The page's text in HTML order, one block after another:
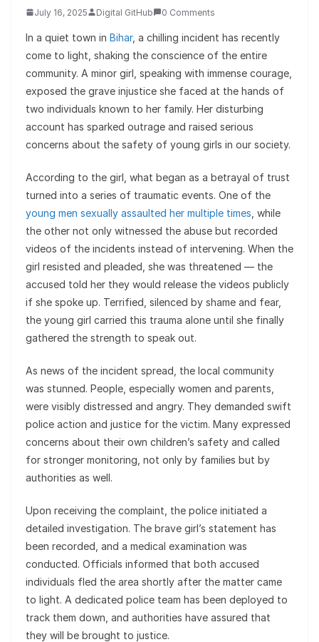
July 16, 2025 Digital GitHub 0 Comments
In a quiet town in Bihar, a chilling incident has recently
come to light, shaking the conscience of the entire
community. A minor girl, speaking with immense courage,
exposed the grave injustice she faced at the hands of
two individuals known to her family. Her disturbing
account has sparked outrage and raised serious
concerns about the safety of young girls in our society.
According to the girl, what began as a betrayal of trust
turned into a series of traumatic events. One of the
young men sexually assaulted her multiple times , while
the other not only witnessed the abuse but recorded
videos of the incidents instead of intervening. When the
girl resisted and pleaded, she was threatened — the
accused told her they would release the videos publicly
if she spoke up. Terrified, silenced by shame and fear,
the young girl carried this trauma alone until she finally
gathered the strength to speak out.
As news of the incident spread, the local community
was stunned. People, especially women and parents,
were visibly distressed and angry. They demanded swift
police action and justice for the victim. Many expressed
concerns about their own children’s safety and called
for stronger monitoring, not only by families but by
authorities as well.
Upon receiving the complaint, the police initiated a
detailed investigation. The brave girl’s statement has
been recorded, and a medical examination was
conducted. Officials informed that both accused
individuals fled the area shortly after the matter came
to light. A dedicated police team has been deployed to
track them down, and authorities have assured that
they will be brought to justice.